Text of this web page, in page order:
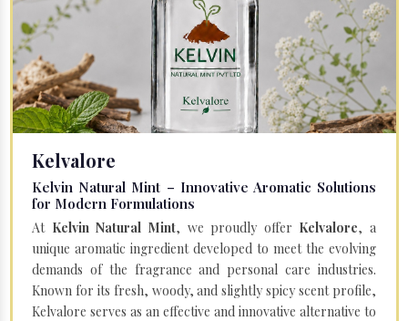
Kelvalore
Kelvin Natural Mint – Innovative Aromatic Solutions
for Modern Formulations
At Kelvin Natural Mint, we proudly offer Kelvalore, a
unique aromatic ingredient developed to meet the evolving
demands of the fragrance and personal care industries.
Known for its fresh, woody, and slightly spicy scent profile,
Kelvalore serves as an effective and innovative alternative to